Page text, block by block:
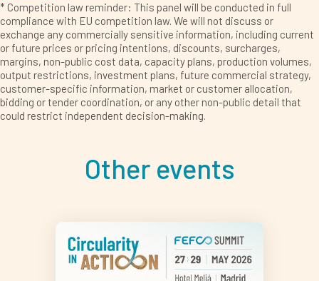
* Competition law reminder: This panel will be conducted in full
compliance with EU competition law. We will not discuss or
exchange any commercially sensitive information, including current
or future prices or pricing intentions, discounts, surcharges,
margins, non-public cost data, capacity plans, production volumes,
output restrictions, investment plans, future commercial strategy,
customer-specific information, market or customer allocation,
bidding or tender coordination, or any other non-public detail that
could restrict independent decision-making.
Other events